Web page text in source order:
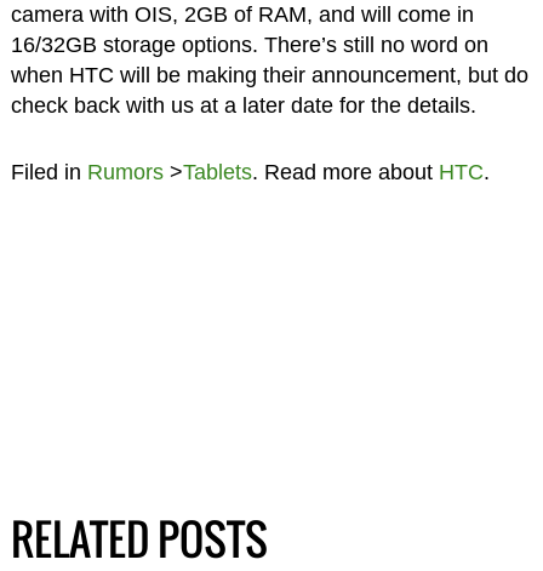
camera with OIS, 2GB of RAM, and will come in
16/32GB storage options. There’s still no word on
when HTC will be making their announcement, but do
check back with us at a later date for the details.
Filed in Rumors>Tablets. Read more about HTC.
RELATED POSTS